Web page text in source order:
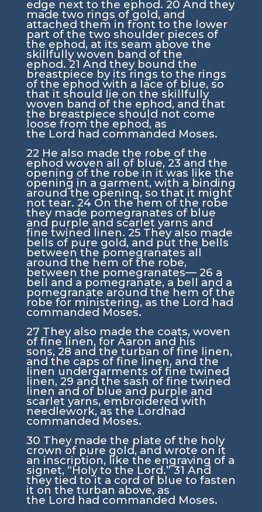
edge next to the ephod. 20 And they
made two rings of gold, and
attached them in front to the lower
part of the two shoulder pieces of
the ephod, at its seam above the
skillfully woven band of the
ephod.21 And they bound the
breastpiece by its rings to the rings
of the ephod with a lace of blue, so
that it should lie on the skillfully
woven band of the ephod, and that
the breastpiece should not come
loose from the ephod, as
the Lord had commanded Moses.
22 He also made the robe of the
ephod woven all of blue, 23 and the
opening of the robe in it was like the
opening in a garment, with a binding
around the opening, so that it might
not tear. 24 On the hem of the robe
they made pomegranates of blue
and purple and scarlet yarns and
fine twined linen. 25 They also made
bells of pure gold, and put the bells
between the pomegranates all
around the hem of the robe,
between the pomegranates— 26 a
bell and a pomegranate, a bell and a
pomegranate around the hem of the
robe for ministering, as the Lord had
commanded Moses.
27 They also made the coats, woven
of fine linen, for Aaron and his
sons, 28 and the turban of fine linen,
and the caps of fine linen, and the
linen undergarments of fine twined
linen, 29 and the sash of fine twined
linen and of blue and purple and
scarlet yarns, embroidered with
needlework, as the Lordhad
commanded Moses.
30 They made the plate of the holy
crown of pure gold, and wrote on it
an inscription, like the engraving of a
signet, “Holy to the Lord.”31 And
they tied to it a cord of blue to fasten
it on the turban above, as
the Lord had commanded Moses.